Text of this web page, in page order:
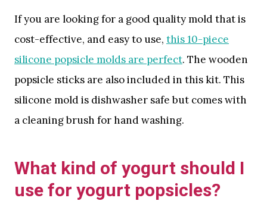
If you are looking for a good quality mold that is
cost-effective, and easy to use, this 10-piece
silicone popsicle molds are perfect. The wooden
popsicle sticks are also included in this kit. This
silicone mold is dishwasher safe but comes with
a cleaning brush for hand washing.
What kind of yogurt should I
use for yogurt popsicles?